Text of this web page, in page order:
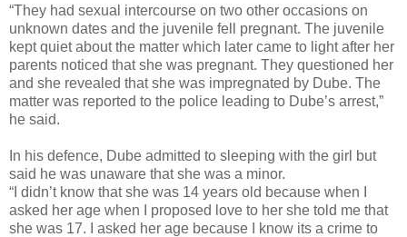
“They had sexual intercourse on two other occasions on
unknown dates and the juvenile fell pregnant. The juvenile
kept quiet about the matter which later came to light after her
parents noticed that she was pregnant. They questioned her
and she revealed that she was impregnated by Dube. The
matter was reported to the police leading to Dube’s arrest,”
he said.
In his defence, Dube admitted to sleeping with the girl but
said he was unaware that she was a minor.
“I didn’t know that she was 14 years old because when I
asked her age when I proposed love to her she told me that
she was 17. I asked her age because I know its a crime to